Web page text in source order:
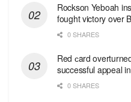
Rockson Yeboah
fought victory over
0 SHARES
Red сard
successful appeal
0 SHARES